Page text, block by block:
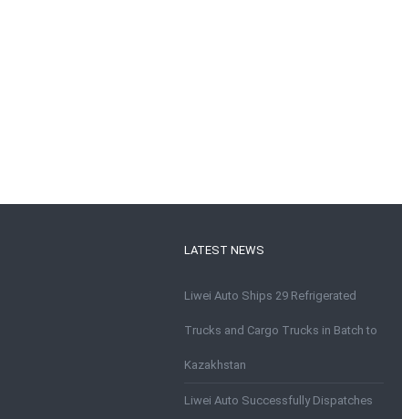
LATEST NEWS
Liwei Auto Ships 29 Refrigerated
Trucks and Cargo Trucks in Batch to
Kazakhstan
Liwei Auto Successfully Dispatches